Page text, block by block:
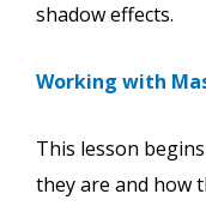
shadow effects.
Working with
This lesson
they are and how